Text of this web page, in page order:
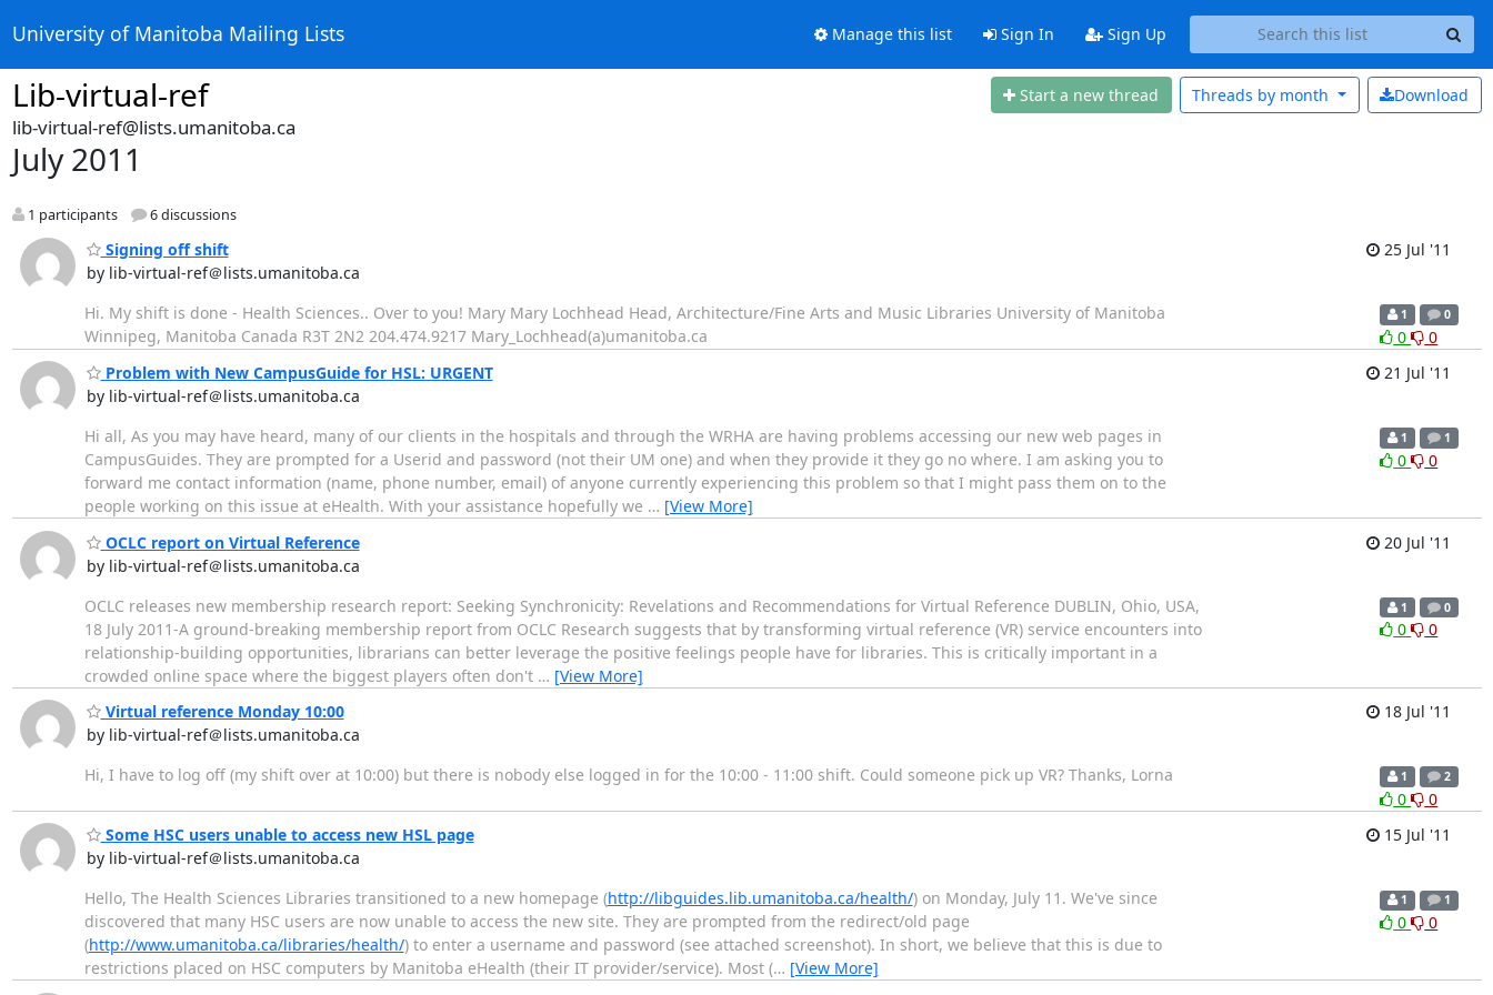
University of Manitoba Mailing Lists Manage this list Sign In Sign Up
Lib-virtual-ref Start a new thread Download
Threads by month
lib-virtual-ref@lists.umanitoba.ca
July 2011
1 participants 6 discussions
Signing off shift
by lib-virtual-ref＠lists.umanitoba.ca
25 Jul '11
Hi. My shift is done - Health Sciences.. Over to you! Mary Mary Lochhead Head, Architecture/Fine Arts and Music Libraries University of Manitoba
Winnipeg, Manitoba Canada R3T 2N2 204.474.9217 Mary_Lochhead(a)umanitoba.ca
1 0
0
0
Problem with New CampusGuide for HSL: URGENT
by lib-virtual-ref＠lists.umanitoba.ca
21 Jul '11
Hi all, As you may have heard, many of our clients in the hospitals and through the WRHA are having problems accessing our new web pages in
CampusGuides. They are prompted for a Userid and password (not their UM one) and when they provide it they go no where. I am asking you to
forward me contact information (name, phone number, email) of anyone currently experiencing this problem so that I might pass them on to the
people working on this issue at eHealth. With your assistance hopefully we … [View More]
1 1
0 0
OCLC report on Virtual Reference
by lib-virtual-ref＠lists.umanitoba.ca
20 Jul '11
OCLC releases new membership research report: Seeking Synchronicity: Revelations and Recommendations for Virtual Reference DUBLIN, Ohio, USA,
18 July 2011-A ground-breaking membership report from OCLC Research suggests that by transforming virtual reference (VR) service encounters into
relationship-building opportunities, librarians can better leverage the positive feelings people have for libraries. This is critically important in a
crowded online space where the biggest players often don't … [View More]
1 0
0 0
Virtual reference Monday 10:00
by lib-virtual-ref＠lists.umanitoba.ca
18 Jul '11
Hi, I have to log off (my shift over at 10:00) but there is nobody else logged in for the 10:00 - 11:00 shift. Could someone pick up VR? Thanks, Lorna 1 2
0
0
Some HSC users unable to access new HSL page
by lib-virtual-ref＠lists.umanitoba.ca
15 Jul '11
Hello, The Health Sciences Libraries transitioned to a new homepage (http://libguides.lib.umanitoba.ca/health/) on Monday, July 11. We've since
discovered that many HSC users are now unable to access the new site. They are prompted from the redirect/old page
(http://www.umanitoba.ca/libraries/health/) to enter a username and password (see attached screenshot). In short, we believe that this is due to
restrictions placed on HSC computers by Manitoba eHealth (their IT provider/service). Most (… [View More]
1 1
0 0